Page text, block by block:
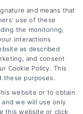
plus tips
and how to
and means that
use of these
the monitoring,
interactions
as described
and consent
Cookie Policy. This
these purposes.
website or to obtain
we will use only
this website or click